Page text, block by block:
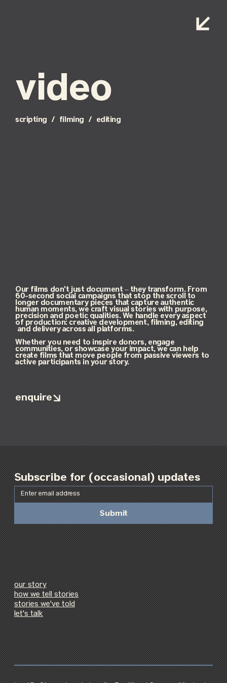
video
scripting / filming / editing
Our films don't just document – they transform. From
60-second social campaigns that stop the scroll to
longer documentary pieces that capture authentic
human moments, we craft visual stories with purpose,
precision and poetic qualities. We handle every aspect
of production: creative development, filming, editing
and delivery across all platforms.
Whether you need to inspire donors, engage
communities, or showcase your impact, we can help
create films that move people from passive viewers to
active participants in your story.
enquire
Subscribe for (occasional) updates
Submit
our story
how we tell stories
stories we've told
let's talk